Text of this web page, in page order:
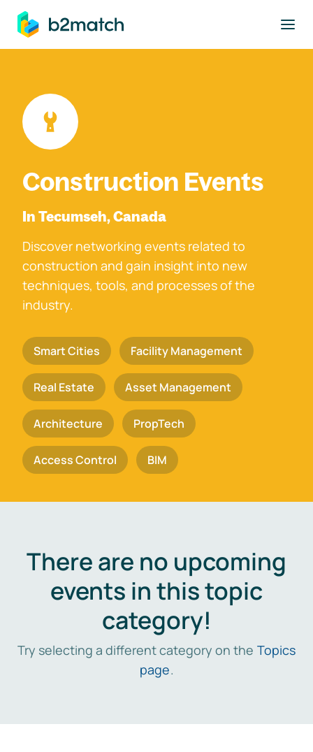
main content
Construction Events
In Tecumseh, Canada
Discover networking events related to
construction and gain insight into new
techniques, tools, and processes of the
industry.
Smart Cities Facility Management
Real Estate Asset Management
Architecture PropTech
Access Control BIM
There are no upcoming
events in this topic
category!
Try selecting a different category on the Topics
page.